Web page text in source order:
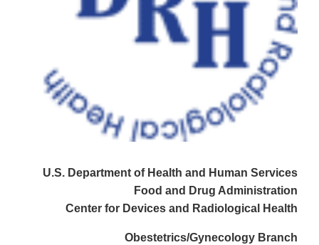
U.S. Department of Health and Human Services
Food and Drug Administration
Center for Devices and Radiological Health
Obestetrics/Gynecology Branch